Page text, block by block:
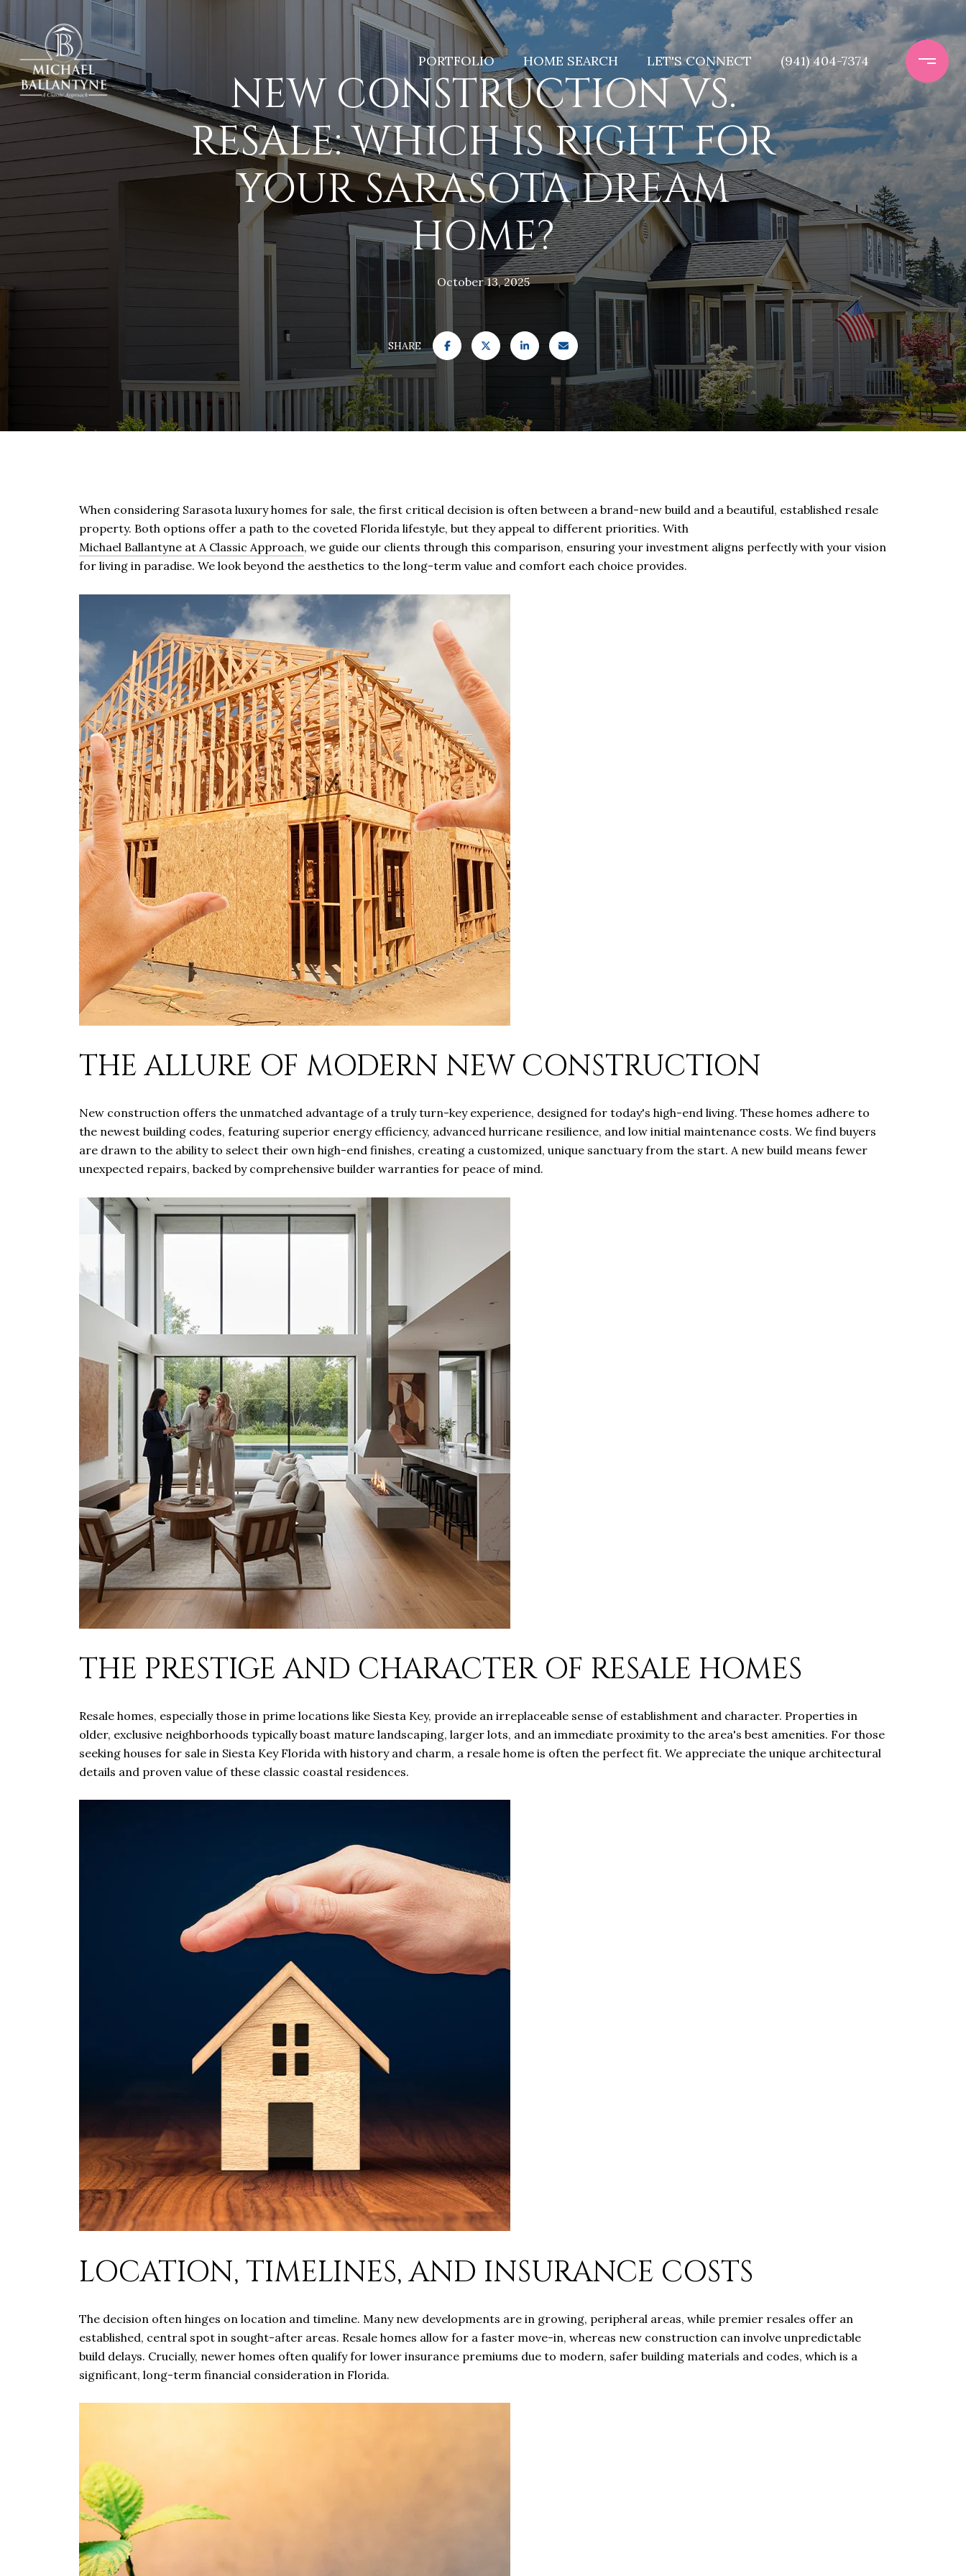
PORTFOLIO HOME SEARCH LET'S CONNECT (941) 404-7374
NEW CONSTRUCTION VS.
RESALE: WHICH IS RIGHT FOR
YOUR SARASOTA DREAM
HOME?
October 13, 2025
SHARE
When considering Sarasota luxury homes for sale, the first critical decision is often between a brand-new build and a beautiful, established resale
property. Both options offer a path to the coveted Florida lifestyle, but they appeal to different priorities. With
Michael Ballantyne at A Classic Approach, we guide our clients through this comparison, ensuring your investment aligns perfectly with your vision
for living in paradise. We look beyond the aesthetics to the long-term value and comfort each choice provides.
THE ALLURE OF MODERN NEW CONSTRUCTION
New construction offers the unmatched advantage of a truly turn-key experience, designed for today's high-end living. These homes adhere to
the newest building codes, featuring superior energy efficiency, advanced hurricane resilience, and low initial maintenance costs. We find buyers
are drawn to the ability to select their own high-end finishes, creating a customized, unique sanctuary from the start. A new build means fewer
unexpected repairs, backed by comprehensive builder warranties for peace of mind.
THE PRESTIGE AND CHARACTER OF RESALE HOMES
Resale homes, especially those in prime locations like Siesta Key, provide an irreplaceable sense of establishment and character. Properties in
older, exclusive neighborhoods typically boast mature landscaping, larger lots, and an immediate proximity to the area's best amenities. For those
seeking houses for sale in Siesta Key Florida with history and charm, a resale home is often the perfect fit. We appreciate the unique architectural
details and proven value of these classic coastal residences.
LOCATION, TIMELINES, AND INSURANCE COSTS
The decision often hinges on location and timeline. Many new developments are in growing, peripheral areas, while premier resales offer an
established, central spot in sought-after areas. Resale homes allow for a faster move-in, whereas new construction can involve unpredictable
build delays. Crucially, newer homes often qualify for lower insurance premiums due to modern, safer building materials and codes, which is a
significant, long-term financial consideration in Florida.